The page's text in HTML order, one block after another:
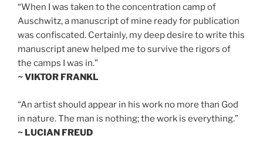
“When I was taken to the concentration camp of
Auschwitz, a manuscript of mine ready for publication
was confiscated. Certainly, my deep desire to write this
manuscript anew helped me to survive the rigors of
the camps I was in.”
~ VIKTOR FRANKL
“An artist should appear in his work no more than God
in nature. The man is nothing; the work is everything.”
~ LUCIAN FREUD